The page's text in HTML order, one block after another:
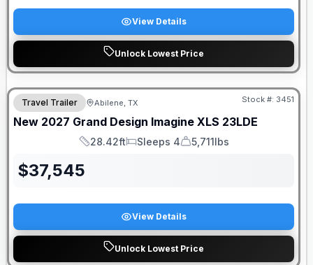
View Details
Unlock Lowest Price
Travel Trailer Abilene, TX Stock #: 3451
New 2027 Grand Design Imagine XLS 23LDE
Length
28.42ft
Sleeps
Sleeps 4
Dry Weight
5,711lbs
$37,545
View Details
Unlock Lowest Price